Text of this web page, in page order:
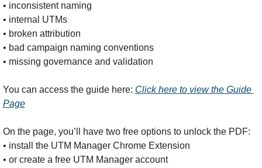
• inconsistent naming
• internal UTMs
• broken attribution
• bad campaign naming conventions
• missing governance and validation
You can access the guide here: Click here to view the Guide
Page
On the page, you’ll have two free options to unlock the PDF:
• install the UTM Manager Chrome Extension
• or create a free UTM Manager account